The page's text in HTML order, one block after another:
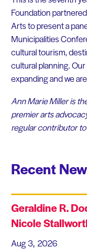
Foundation
Arts to present a
Municipalities
cultural tourism,
cultural planning.
expanding and we
Ann Marie Miller is
premier arts
regular contributor
Recent
Geraldine R.
Nicole
Aug 3, 2026